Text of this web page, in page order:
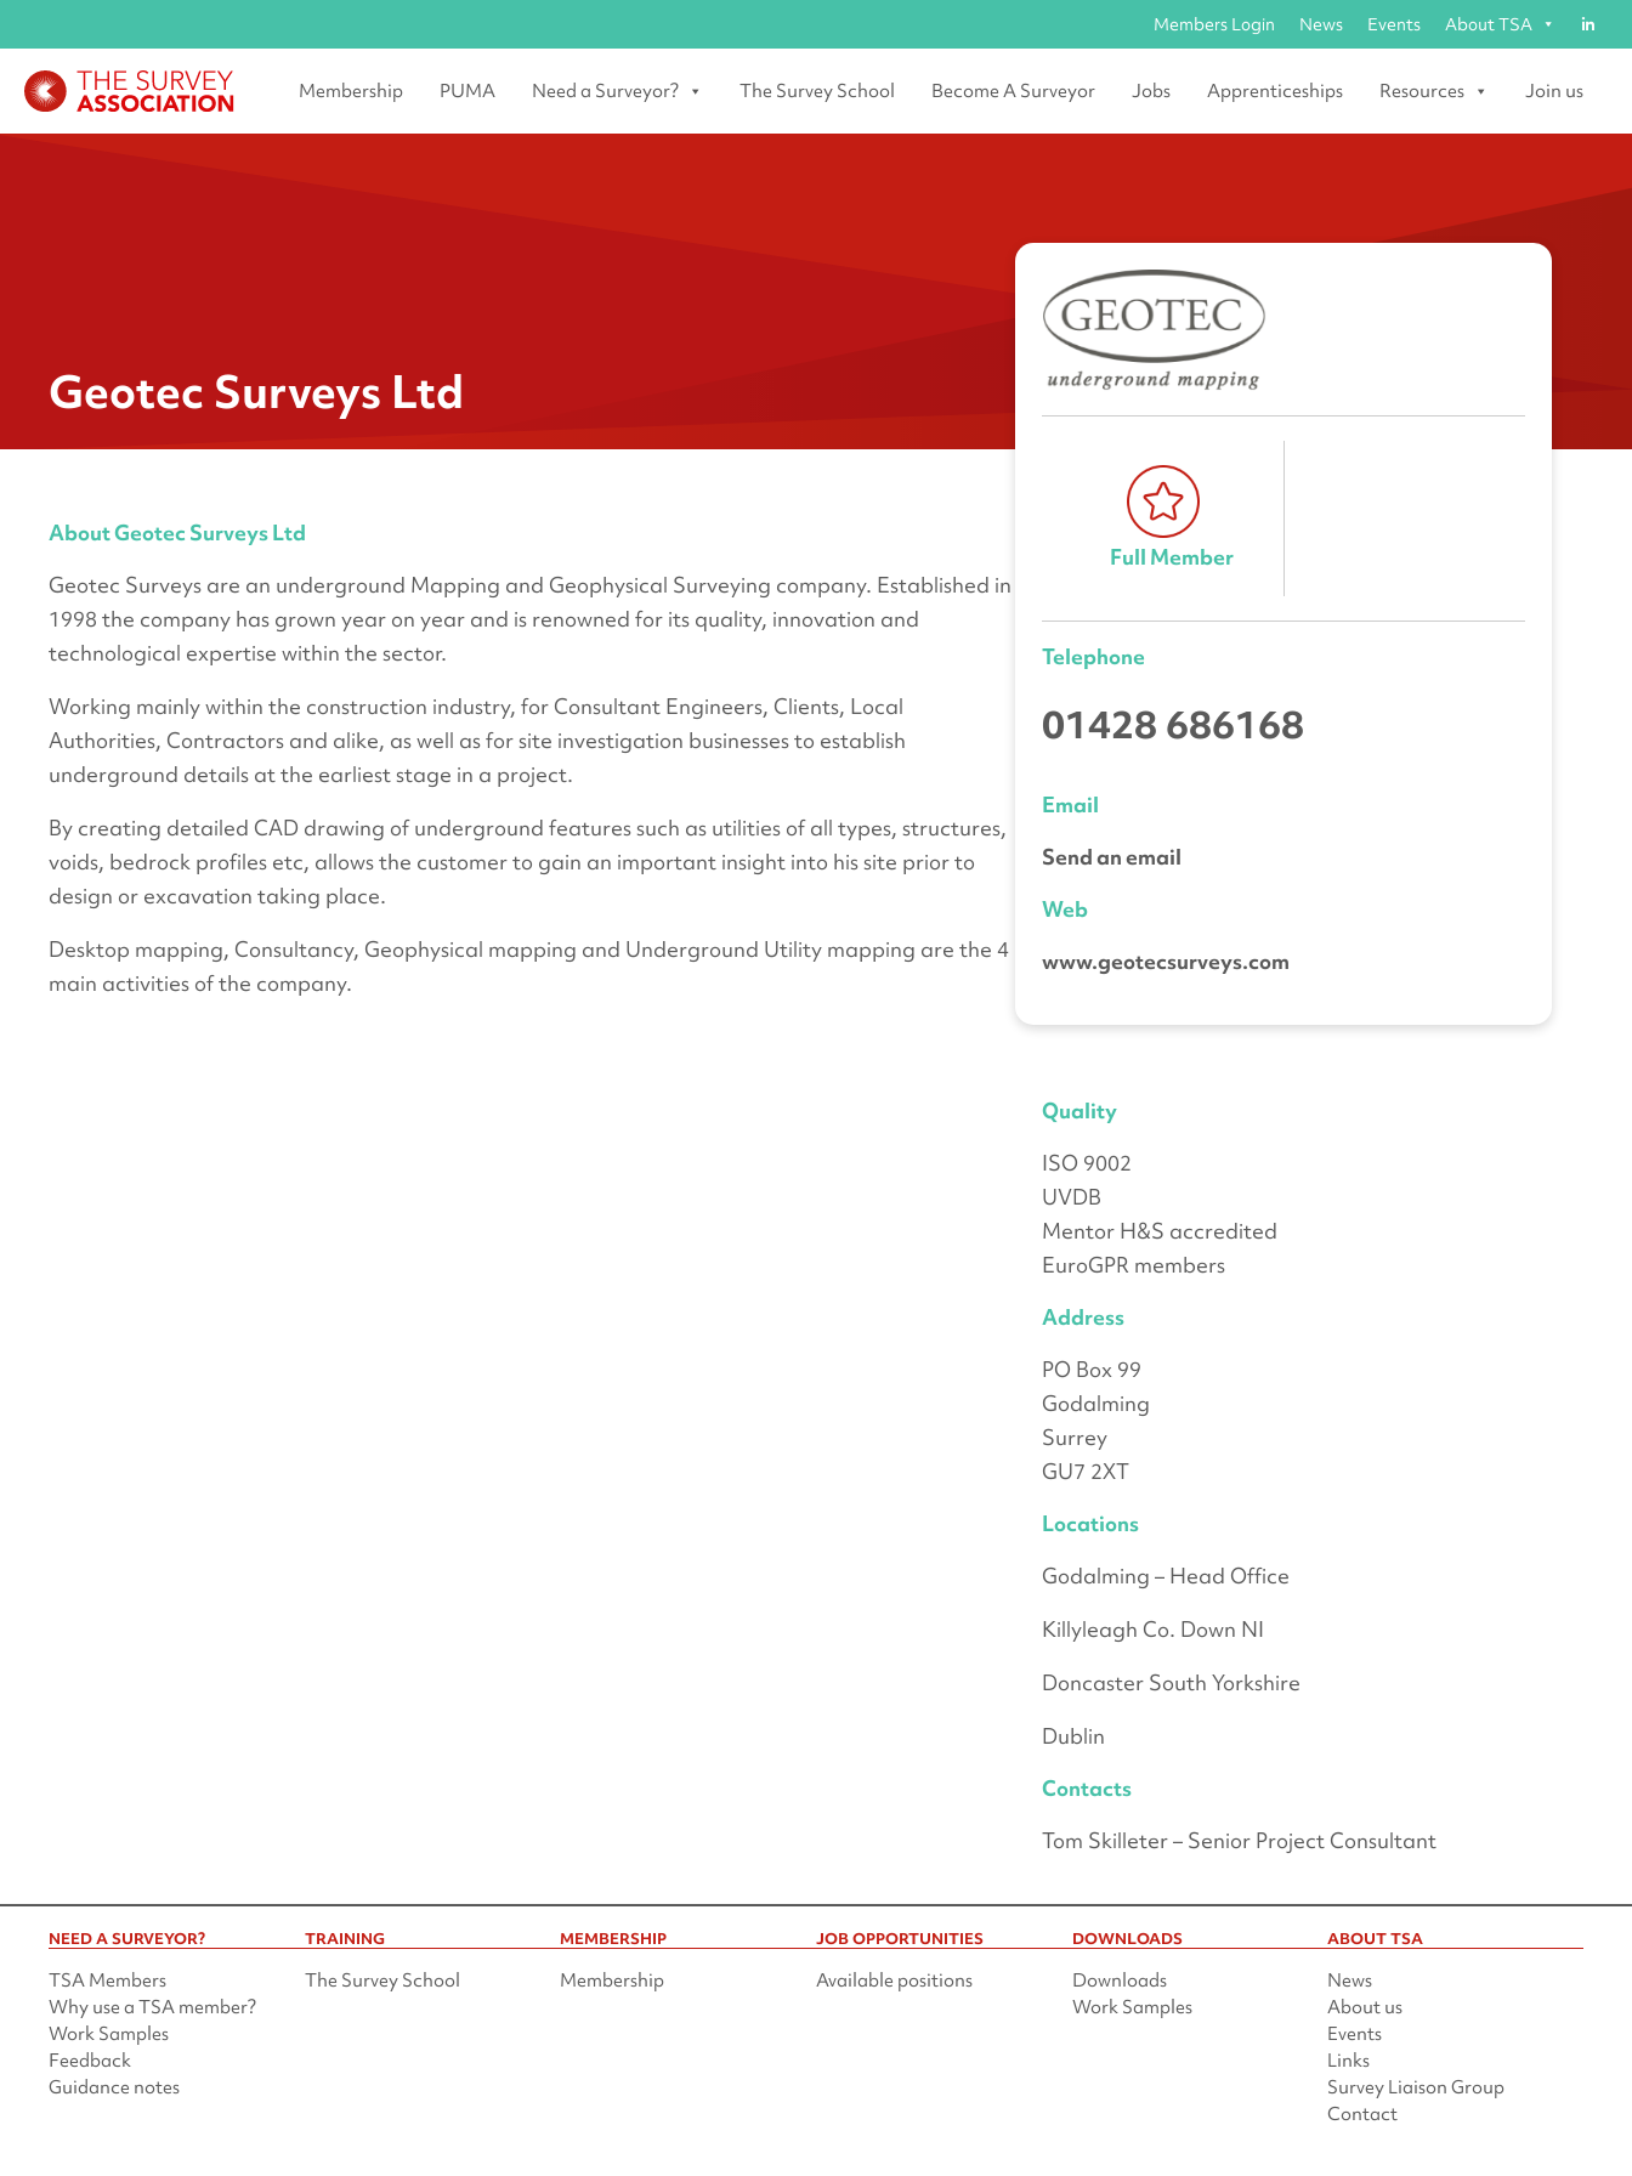
Members Login News Events About TSA
Membership PUMA Need a Surveyor? The Survey School Become A Surveyor Jobs Apprenticeships Resources Join us
Geotec Surveys Ltd
About Geotec Surveys Ltd
Geotec Surveys are an underground Mapping and Geophysical Surveying company. Established in
1998 the company has grown year on year and is renowned for its quality, innovation and
technological expertise within the sector.
Working mainly within the construction industry, for Consultant Engineers, Clients, Local
Authorities, Contractors and alike, as well as for site investigation businesses to establish
underground details at the earliest stage in a project.
By creating detailed CAD drawing of underground features such as utilities of all types, structures,
voids, bedrock profiles etc, allows the customer to gain an important insight into his site prior to
design or excavation taking place.
Desktop mapping, Consultancy, Geophysical mapping and Underground Utility mapping are the 4
main activities of the company.
Full Member
Telephone
01428 686168
Email
Send an email
Web
www.geotecsurveys.com
Quality
ISO 9002
UVDB
Mentor H&S accredited
EuroGPR members
Address
PO Box 99
Godalming
Surrey
GU7 2XT
Locations
Godalming – Head Office
Killyleagh Co. Down NI
Doncaster South Yorkshire
Dublin
Contacts
Tom Skilleter – Senior Project Consultant
NEED A SURVEYOR?
TSA Members
Why use a TSA member?
Work Samples
Feedback
Guidance notes
TRAINING
The Survey School
MEMBERSHIP
Membership
JOB OPPORTUNITIES
Available positions
DOWNLOADS
Downloads
Work Samples
ABOUT TSA
News
About us
Events
Links
Survey Liaison Group
Contact